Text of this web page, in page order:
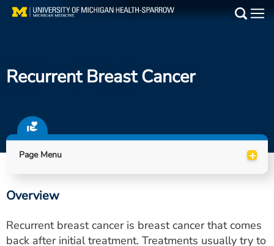
Skip
Find a Doctor
Locations
Utility
Recurrent Breast Cancer
Page Menu +
Overview
Recurrent breast cancer is breast cancer that comes
back after initial treatment. Treatments usually try to